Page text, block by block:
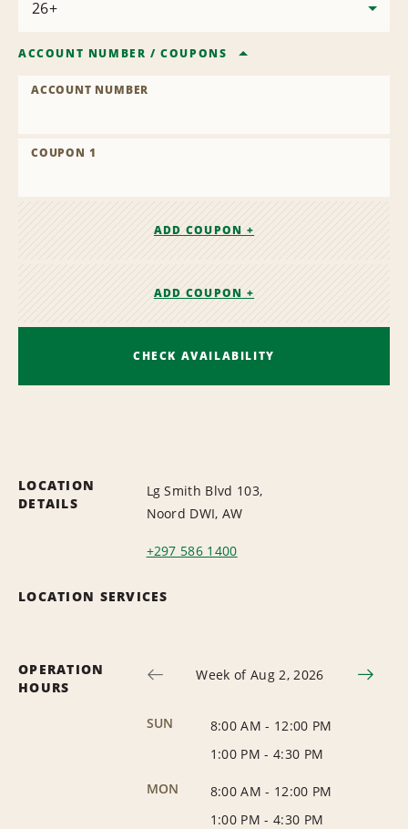
ACCOUNT NUMBER /COUPONS
ACCOUNT NUMBER
COUPON 1
ADD COUPON +
ADD COUPON +
CHECK AVAILABILITY
LOCATION
DETAILS
Lg Smith Blvd 103,
Noord DWI, AW
+297 586 1400
LOCATION SERVICES
OPERATION
HOURS
Week of Aug 2, 2026
SUN 8:00 AM - 12:00 PM
1:00 PM - 4:30 PM
MON
8:00 AM - 12:00 PM
1:00 PM - 4:30 PM